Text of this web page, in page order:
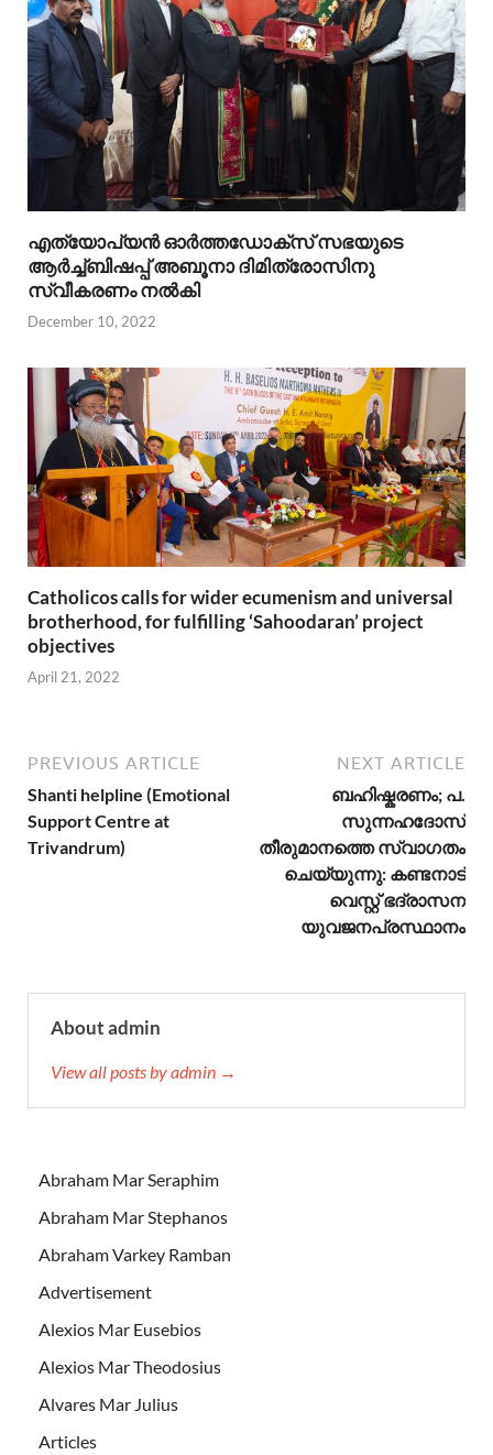
എത്യോപ്യൻ ഓർത്തഡോക്സ്‌ സഭയുടെ
ആർച്ച്ബിഷപ്പ്‌ അബൂനാ ദിമിത്രോസിനു
സ്വീകരണം നൽകി
December 10, 2022
Catholicos calls for wider ecumenism and universal
brotherhood, for fulfilling ‘Sahoodaran’ project
objectives
April 21, 2022
PREVIOUS ARTICLE
Shanti helpline (Emotional
Support Centre at
Trivandrum)
NEXT ARTICLE
ബഹിഷ്കരണം; പ.
സുന്നഹദോസ്
തീരുമാനത്തെ സ്വാഗതം
ചെയ്യുന്നു: കണ്ടനാട്
വെസ്റ്റ് ഭദ്രാസന
യുവജനപ്രസ്ഥാനം
About admin
View all posts by admin →
Abraham Mar Seraphim
Abraham Mar Stephanos
Abraham Varkey Ramban
Advertisement
Alexios Mar Eusebios
Alexios Mar Theodosius
Alvares Mar Julius
Articles